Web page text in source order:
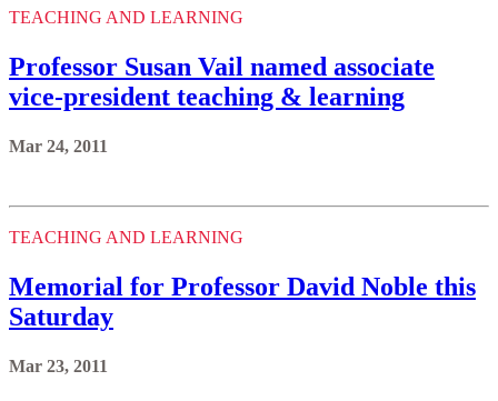
TEACHING AND LEARNING
Professor Susan Vail named associate
vice-president teaching & learning
Mar 24, 2011
TEACHING AND LEARNING
Memorial for Professor David Noble this
Saturday
Mar 23, 2011